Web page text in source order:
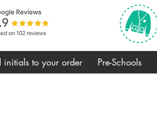
initials to your order Pre-Schools